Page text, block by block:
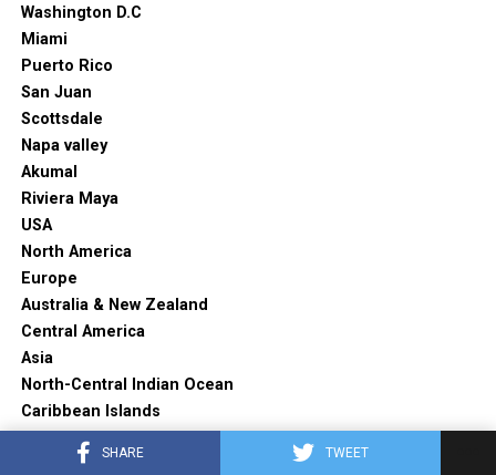
SHARE TWEET
Washington D.C
Miami
Puerto Rico
San Juan
Scottsdale
Napa valley
Akumal
Riviera Maya
USA
North America
Europe
Australia & New Zealand
Central America
Asia
North-Central Indian Ocean
Caribbean Islands
Featured
Travel Tips